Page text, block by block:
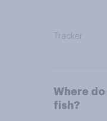
Tracker
Where
fish?